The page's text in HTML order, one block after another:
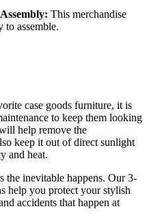
This merchandise
to assemble.
case goods furniture, it is
to keep them looking
help remove the
keep it out of direct sunlight
and heat.
the inevitable happens. Our 3-
help you protect your stylish
accidents that happen at